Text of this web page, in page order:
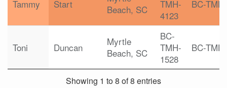
Tammy Start
Beach, SC
TMH-
4123
BC-TMH
Toni Duncan
Myrtle
Beach, SC
BC-
TMH-
1528
BC-TMH
Showing 1 to 8 of 8 entries